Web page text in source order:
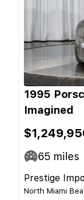
1995
Imagined
65 miles
Prestige
North Miami